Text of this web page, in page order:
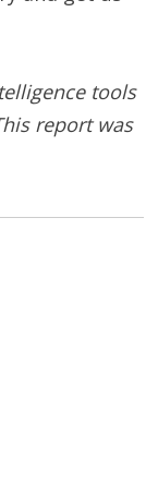
tools
report was